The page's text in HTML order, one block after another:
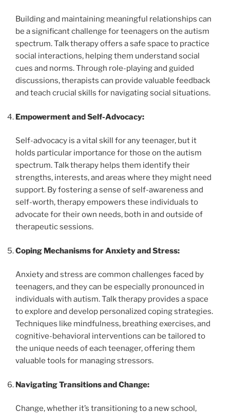
Building and maintaining meaningful relationships can
be a significant challenge for teenagers on the autism
spectrum. Talk therapy offers a safe space to practice
social interactions, helping them understand social
cues and norms. Through role-playing and guided
discussions, therapists can provide valuable feedback
and teach crucial skills for navigating social situations.
Empowerment and Self-Advocacy:
Self-advocacy is a vital skill for any teenager, but it
holds particular importance for those on the autism
spectrum. Talk therapy helps them identify their
strengths, interests, and areas where they might need
support. By fostering a sense of self-awareness and
self-worth, therapy empowers these individuals to
advocate for their own needs, both in and outside of
therapeutic sessions.
Coping Mechanisms for Anxiety and Stress:
Anxiety and stress are common challenges faced by
teenagers, and they can be especially pronounced in
individuals with autism. Talk therapy provides a space
to explore and develop personalized coping strategies.
Techniques like mindfulness, breathing exercises, and
cognitive-behavioral interventions can be tailored to
the unique needs of each teenager, offering them
valuable tools for managing stressors.
Navigating Transitions and Change:
Change, whether it’s transitioning to a new school,